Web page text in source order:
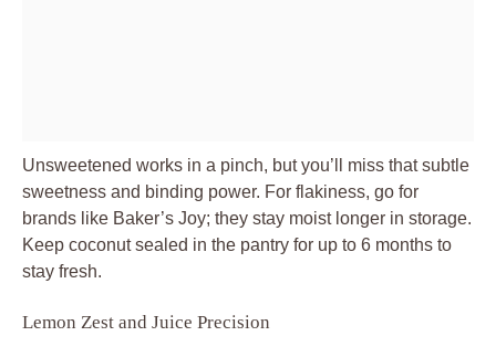
Unsweetened works in a pinch, but you’ll miss that subtle
sweetness and binding power. For flakiness, go for
brands like Baker’s Joy; they stay moist longer in storage.
Keep coconut sealed in the pantry for up to 6 months to
stay fresh.
Lemon Zest and Juice Precision